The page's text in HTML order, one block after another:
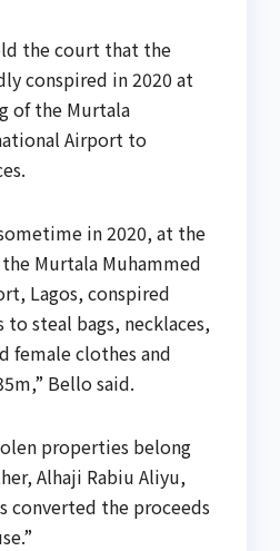
the court that the
conspired in 2020 at
of the Murtala
Airport to
in 2020, at the
Murtala Muhammed
Lagos, conspired
steal bags, necklaces,
female clothes and
Bello said.
properties belong
Alhaji Rabiu Aliyu,
converted the proceeds